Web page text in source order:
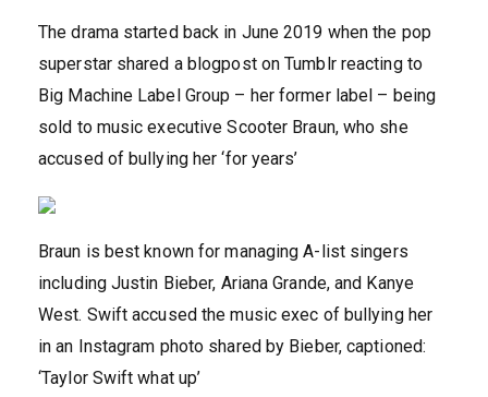
The drama started back in June 2019 when the pop
superstar shared a blogpost on Tumblr reacting to
Big Machine Label Group – her former label – being
sold to music executive Scooter Braun, who she
accused of bullying her ‘for years’
Braun is best known for managing A-list singers
including Justin Bieber, Ariana Grande, and Kanye
West. Swift accused the music exec of bullying her
in an Instagram photo shared by Bieber, captioned:
‘Taylor Swift what up’